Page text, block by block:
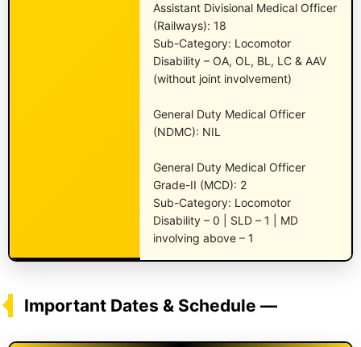
Assistant Divisional Medical Officer
(Railways): 18
Sub-Category: Locomotor
Disability – OA, OL, BL, LC & AAV
(without joint involvement)
General Duty Medical Officer
(NDMC): NIL
General Duty Medical Officer
Grade-II (MCD): 2
Sub-Category: Locomotor
Disability – 0 | SLD – 1 | MD
involving above – 1
Important Dates & Schedule —